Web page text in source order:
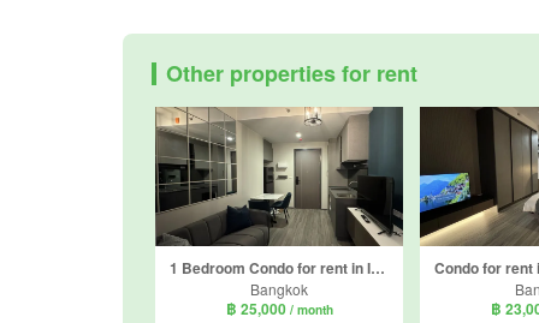
Other properties for rent
1 Bedroom Condo for rent in Ideo Chula - Samyan, Si Phraya, Bangkok near MRT Sam Yan
Bangkok
฿ 25,000 / month ฿